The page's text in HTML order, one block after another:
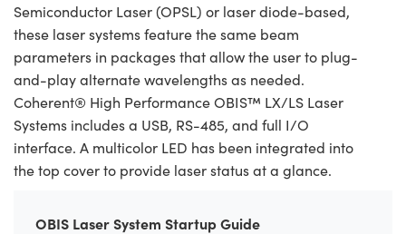
Semiconductor Laser (OPSL) or laser diode-based,
these laser systems feature the same beam
parameters in packages that allow the user to plug-
and-play alternate wavelengths as needed.
Coherent® High Performance OBIS™ LX/LS Laser
Systems includes a USB, RS-485, and full I/O
interface. A multicolor LED has been integrated into
the top cover to provide laser status at a glance.
OBIS Laser System Startup Guide